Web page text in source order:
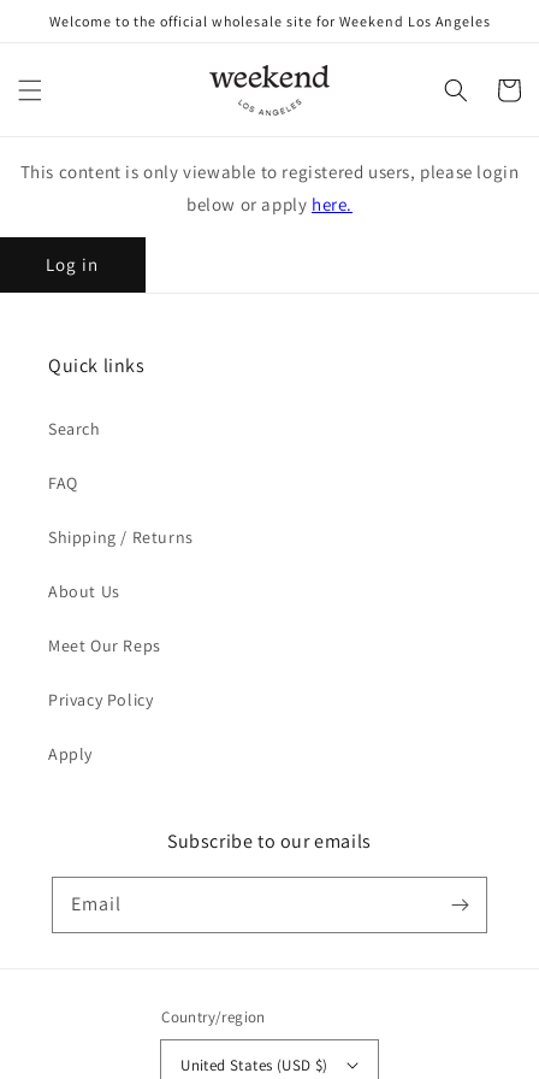
Skip to
content
Welcome to the official wholesale site for Weekend Los Angeles
Cart
This content is only viewable to registered users, please login
below or apply here.
Log in
Quick links
Search
FAQ
Shipping / Returns
About Us
Meet Our Reps
Privacy Policy
Apply
Subscribe to our emails
Email
Country/region
United States (USD $)